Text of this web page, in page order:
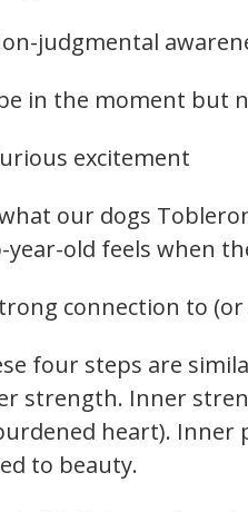
judgmental
in the moment but
excitement
what our dogs
year-old feels when
connection to
four steps are
strength. Inner
heart). Inner
to beauty.